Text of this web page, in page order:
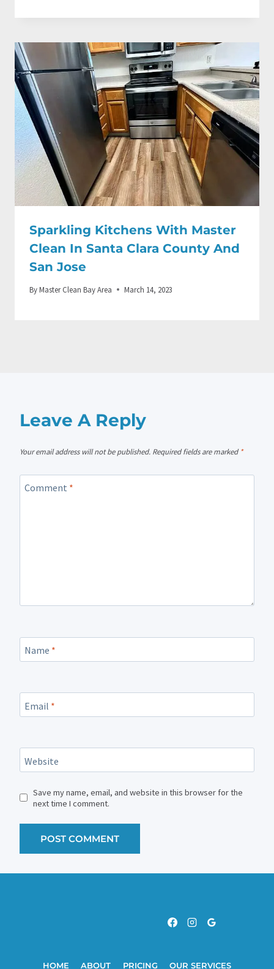
Sparkling Kitchens With Master
Clean In Santa Clara County And
San Jose
ByMaster Clean Bay Area March 14, 2023
Leave A Reply
Your email address will not be published. Required fields are marked*
Comment *
Name *
Email *
Website
Save my name, email, and website in this browser for the
next time I comment.
HOME ABOUT PRICING OUR SERVICES